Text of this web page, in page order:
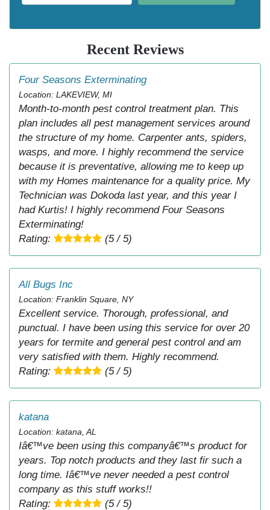
Recent Reviews
Four Seasons Exterminating
Location: LAKEVIEW, MI
Month-to-month pest control treatment plan. This
plan includes all pest management services around
the structure of my home. Carpenter ants, spiders,
wasps, and more. I highly recommend the service
because it is preventative, allowing me to keep up
with my Homes maintenance for a quality price. My
Technician was Dokoda last year, and this year I
had Kurtis! I highly recommend Four Seasons
Exterminating!
Rating:
(5 / 5)
All Bugs Inc
Location: Franklin Square, NY
Excellent service. Thorough, professional, and
punctual. I have been using this service for over 20
years for termite and general pest control and am
very satisfied with them. Highly recommend.
Rating:
(5 / 5)
katana
Location: katana, AL
Iâ€™ve been using this companyâ€™s product for
years. Top notch products and they last fir such a
long time. Iâ€™ve never needed a pest control
company as this stuff works!!
Rating:
(5 / 5)